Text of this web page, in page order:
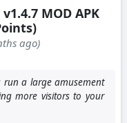
MOD APK
ago)
run a large amusement
more visitors to your